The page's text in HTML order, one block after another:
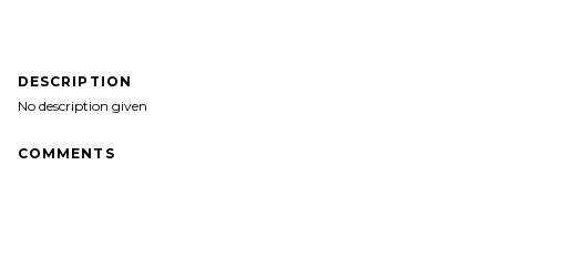
DESCRIPTION
No description given
COMMENTS